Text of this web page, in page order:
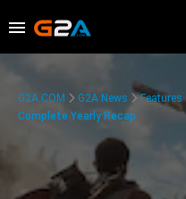
G2A.COM G2A News Features
Complete Yearly Recap